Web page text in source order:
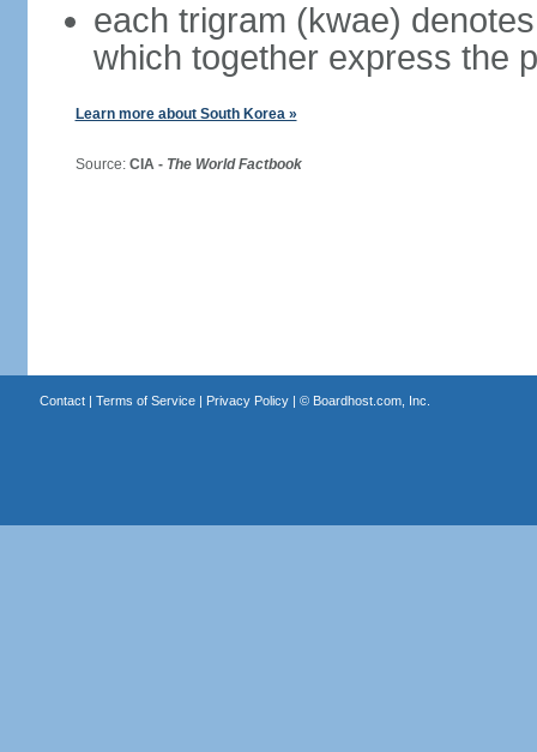
each trigram (kwae)
which together express the
Learn more about South Korea »
Source: CIA - The World Factbook
Contact| Terms of Service| Privacy Policy| © Boardhost.com, Inc.